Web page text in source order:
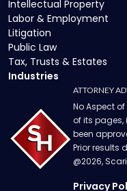
Intellectual Property
Labor & Employment
Litigation
Public Law
Tax, Trusts & Estates
Industries
ATTORNEY
No Aspect
of its
been
Prior results
@2026,
Privacy